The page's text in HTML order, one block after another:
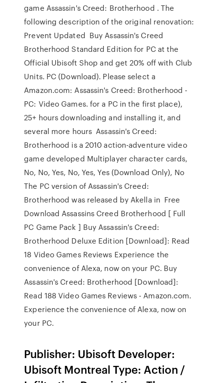
game Assassin's Creed: Brotherhood . The
following description of the original renovation:
Prevent Updated Buy Assassin's Creed
Brotherhood Standard Edition for PC at the
Official Ubisoft Shop and get 20% off with Club
Units. PC (Download). Please select a
Amazon.com: Assassin's Creed: Brotherhood -
PC: Video Games. for a PC in the first place),
25+ hours downloading and installing it, and
several more hours Assassin's Creed:
Brotherhood is a 2010 action-adventure video
game developed Multiplayer character cards,
No, No, Yes, No, Yes, Yes (Download Only), No
The PC version of Assassin's Creed:
Brotherhood was released by Akella in Free
Download Assassins Creed Brotherhood [ Full
PC Game Pack ] Buy Assassin's Creed:
Brotherhood Deluxe Edition [Download]: Read
18 Video Games Reviews Experience the
convenience of Alexa, now on your PC. Buy
Assassin's Creed: Brotherhood [Download]:
Read 188 Video Games Reviews - Amazon.com.
Experience the convenience of Alexa, now on
your PC.
Publisher: Ubisoft Developer:
Ubisoft Montreal Type: Action /